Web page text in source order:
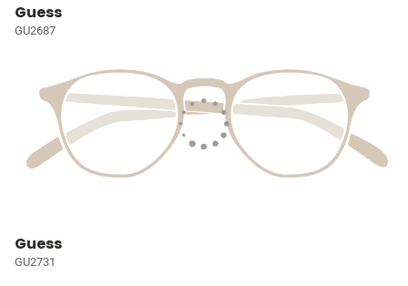
Guess
GU2687
Guess
GU2731